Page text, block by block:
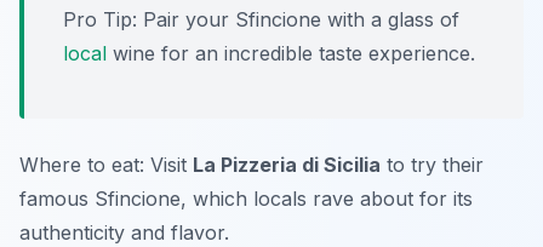
Pro Tip: Pair your Sfincione with a glass of
local wine for an incredible taste experience.
Where to eat: Visit La Pizzeria di Sicilia to try their
famous Sfincione, which locals rave about for its
authenticity and flavor.